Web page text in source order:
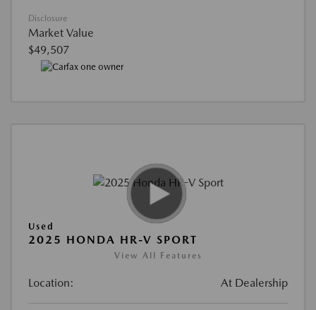
Disclosure
Market Value
$49,507
Used
2025 HONDA HR-V SPORT
View All Features
Location: At Dealership